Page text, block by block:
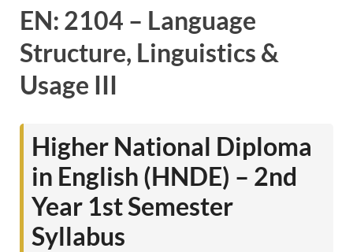
EN: 2104 – Language
Structure, Linguistics &
Usage III
Higher National Diploma
in English (HNDE) – 2nd
Year 1st Semester
Syllabus